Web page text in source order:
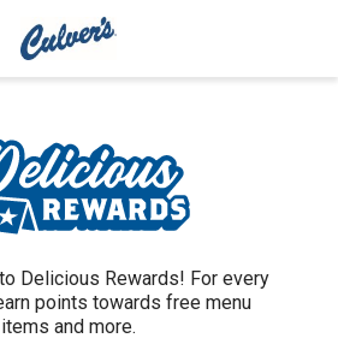
Delicious Rewards! For every
points towards free menu
items and more.